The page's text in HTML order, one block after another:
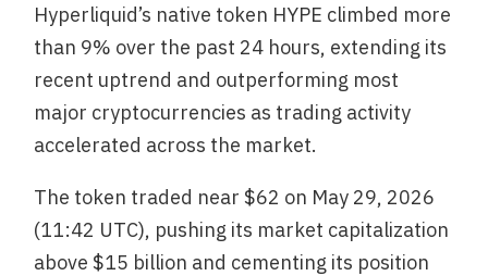
Hyperliquid’s native token HYPE climbed more
than 9% over the past 24 hours, extending its
recent uptrend and outperforming most
major cryptocurrencies as trading activity
accelerated across the market.
The token traded near $62 on May 29, 2026
(11:42 UTC), pushing its market capitalization
above $15 billion and cementing its position